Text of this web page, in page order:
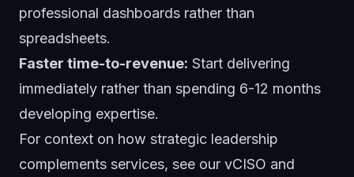
professional dashboards rather than
spreadsheets.
Faster time-to-revenue: Start delivering
immediately rather than spending 6-12 months
developing expertise.
For context on how strategic leadership
complements services, see our vCISO and